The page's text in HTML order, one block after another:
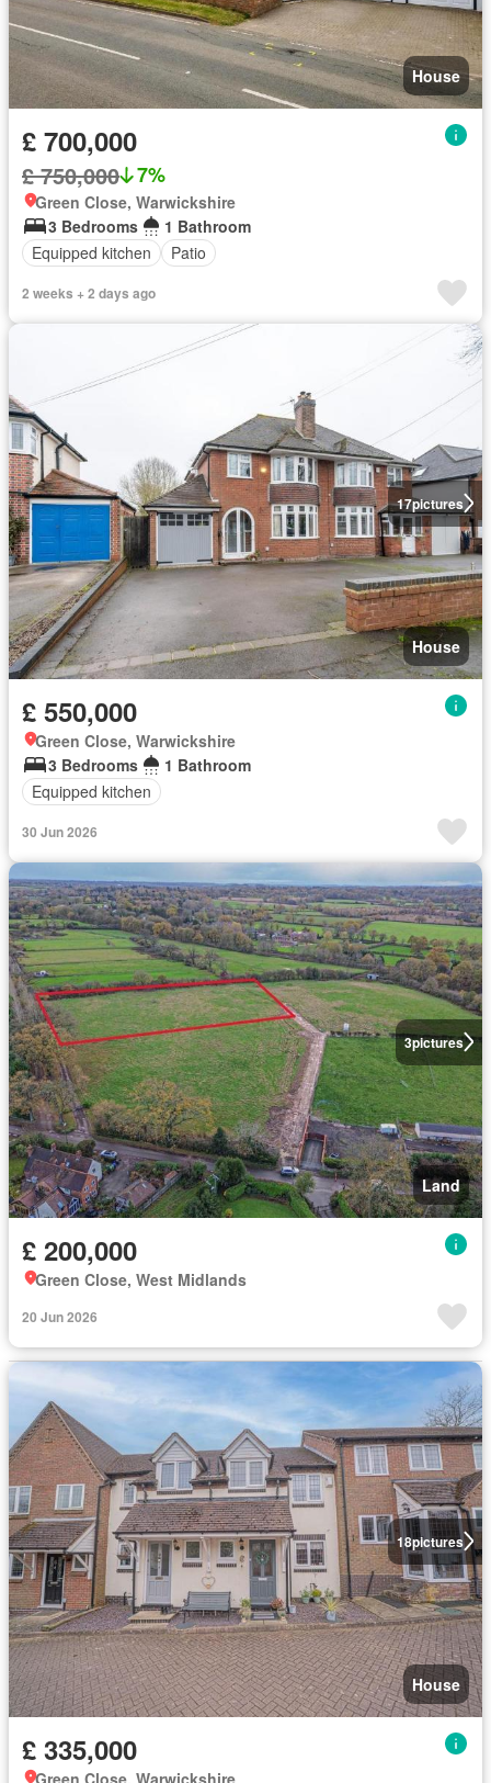
House
£ 700,000
£ 750,000 7%
Green Close, Warwickshire
3 Bedrooms
1 Bathroom
Equipped kitchen
Patio
2 weeks + 2 days ago
17pictures
House
£ 550,000
Green Close, Warwickshire
3 Bedrooms
1 Bathroom
Equipped kitchen
30 Jun 2026
3pictures
Land
£ 200,000
Green Close, West Midlands
20 Jun 2026
18pictures
House
£ 335,000
Green Close, Warwickshire